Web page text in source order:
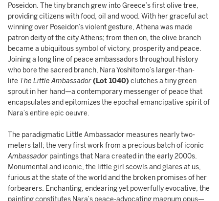
Poseidon. The tiny branch grew into Greece’s first olive tree,
providing citizens with food, oil and wood. With her graceful act
winning over Poseidon’s violent gesture, Athena was made
patron deity of the city Athens; from then on, the olive branch
became a ubiquitous symbol of victory, prosperity and peace.
Joining a long line of peace ambassadors throughout history
who bore the sacred branch, Nara Yoshitomo’s larger-than-
life The Little Ambassador(Lot 1040) clutches a tiny green
sprout in her hand—a contemporary messenger of peace that
encapsulates and epitomizes the epochal emancipative spirit of
Nara’s entire epic oeuvre.
The paradigmatic Little Ambassador measures nearly two-
meters tall; the very first work from a precious batch of iconic
Ambassador paintings that Nara created in the early 2000s.
Monumental and iconic, the little girl scowls and glares at us,
furious at the state of the world and the broken promises of her
forbearers. Enchanting, endearing yet powerfully evocative, the